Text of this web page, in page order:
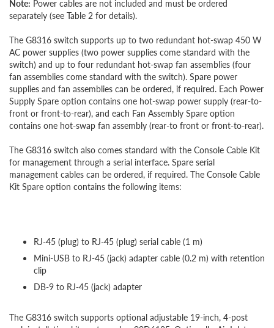
Note: Power cables are not included and must be ordered
separately (see Table 2 for details).
The G8316 switch supports up to two redundant hot-swap 450 W
AC power supplies (two power supplies come standard with the
switch) and up to four redundant hot-swap fan assemblies (four
fan assemblies come standard with the switch). Spare power
supplies and fan assemblies can be ordered, if required. Each Power
Supply Spare option contains one hot-swap power supply (rear-to-
front or front-to-rear), and each Fan Assembly Spare option
contains one hot-swap fan assembly (rear-to front or front-to-rear).
The G8316 switch also comes standard with the Console Cable Kit
for management through a serial interface. Spare serial
management cables can be ordered, if required. The Console Cable
Kit Spare option contains the following items:
RJ-45 (plug) to RJ-45 (plug) serial cable (1 m)
Mini-USB to RJ-45 (jack) adapter cable (0.2 m) with retention
clip
DB-9 to RJ-45 (jack) adapter
The G8316 switch supports optional adjustable 19-inch, 4-post